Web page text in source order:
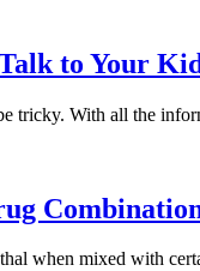
to Your
tricky. With all the
when mixed with